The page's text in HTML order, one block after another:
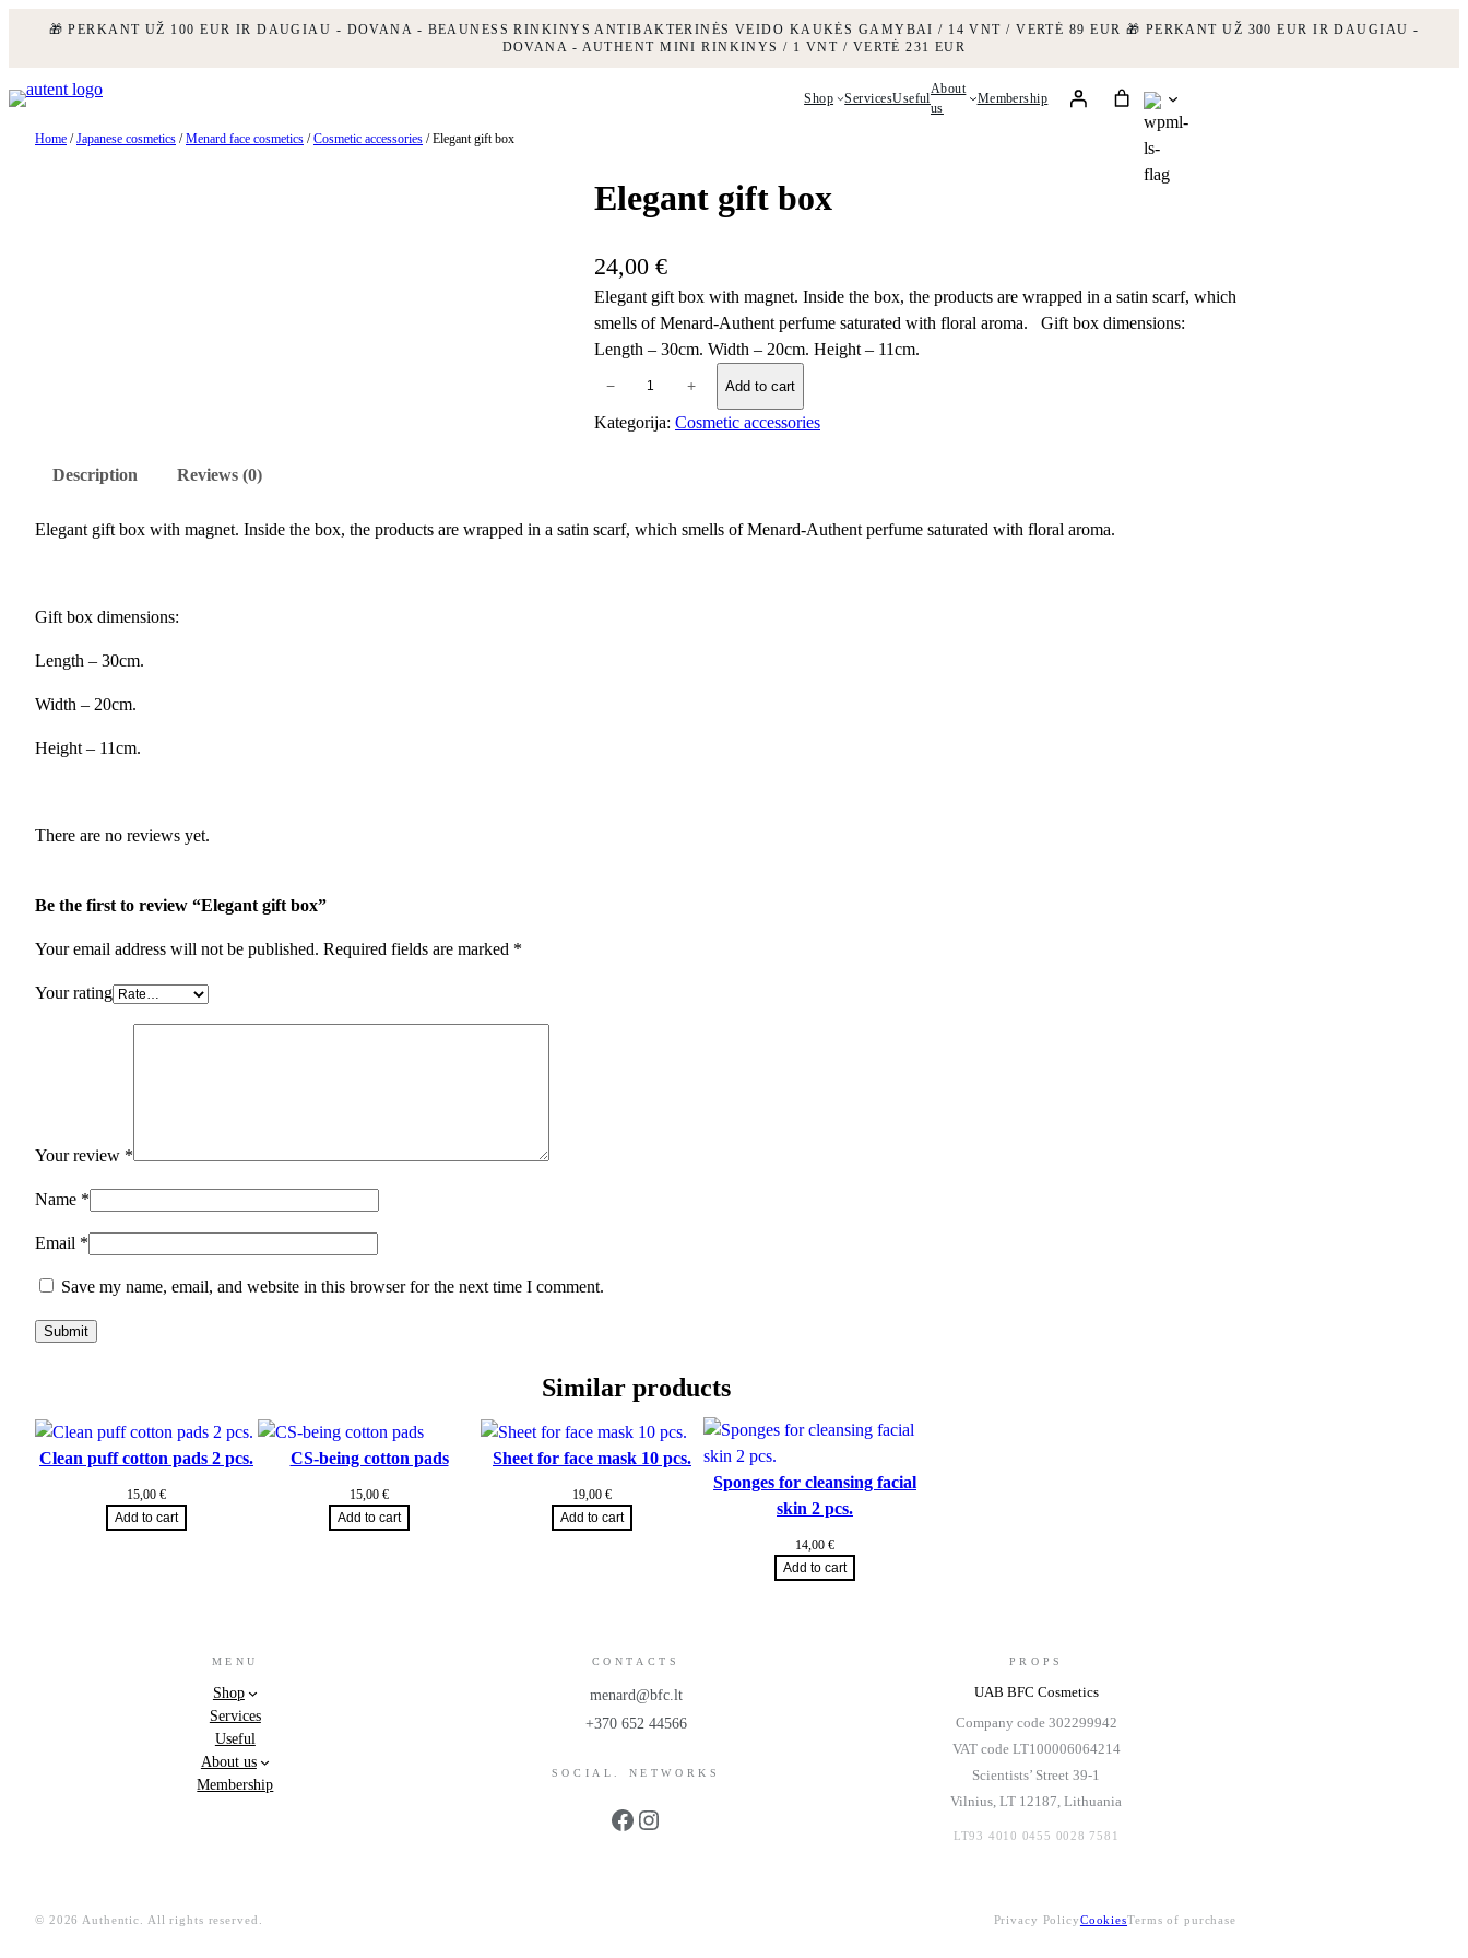
🎁 PERKANT UŽ 100 EUR IR DAUGIAU - DOVANA - BEAUNESS RINKINYS ANTIBAKTERINĖS VEIDO KAUKĖS GAMYBAI / 14 VNT / VERTĖ 89 EUR 🎁 PERKANT UŽ 300 EUR IR DAUGIAU -
DOVANA - AUTHENT MINI RINKINYS / 1 VNT / VERTĖ 231 EUR
to
content
Shop ServicesUseful
About
us
Membership
Home /Japanese cosmetics /Menard face cosmetics /Cosmetic accessories / Elegant gift box
Elegant gift box
24,00 €
Elegant gift box with magnet. Inside the box, the products are wrapped in a satin scarf, which
smells of Menard-Authent perfume saturated with floral aroma. Gift box dimensions:
Length – 30cm. Width – 20cm. Height – 11cm.
e
t
− + Add to cart
Kategorija: Cosmetic accessories
Description Reviews (0)
Elegant gift box with magnet. Inside the box, the products are wrapped in a satin scarf, which smells of Menard-Authent perfume saturated with floral aroma.
Gift box dimensions:
Length – 30cm.
Width – 20cm.
Height – 11cm.
There are no reviews yet.
Be the first to review “Elegant gift box”
Your email address will not be published. Required fields are marked *
Your rating
Your review *
Name *
Email *
Save my name, email, and website in this browser for the next time I comment.
Similar products
Clean puff cotton pads 2 pcs.
15,00 €
Add to cart
CS-being cotton pads
15,00 €
Add to cart
Sheet for face mask 10 pcs.
19,00 €
Add to cart
Sponges for cleansing facial
skin 2 pcs.
14,00 €
Add to cart
MENU
Shop
Services
Useful
About us
Membership
CONTACTS
menard@bfc.lt
+370 652 44566
SOCIAL. NETWORKS
Facebook Instagram
PROPS
UAB BFC Cosmetics
Company code 302299942
VAT code LT100006064214
Scientists’ Street 39-1
Vilnius, LT 12187, Lithuania
LT93 4010 0455 0028 7581
© 2026 Authentic. All rights reserved. Privacy PolicyCookiesTerms of purchase